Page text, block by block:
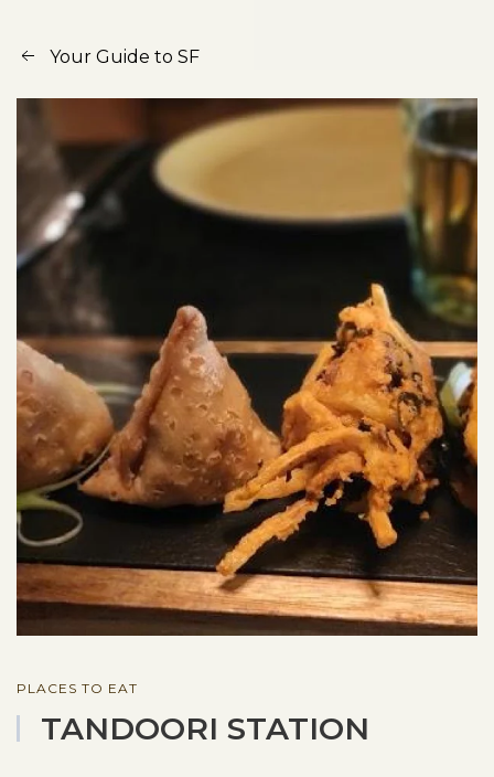
Your Guide to SF
PLACES TO EAT
TANDOORI STATION